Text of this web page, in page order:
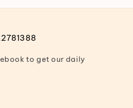
to get our daily